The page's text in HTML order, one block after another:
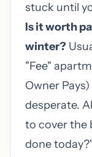
stuck until
Is it worth
winter?
"Fee"
Owner
desperate.
to cover the
done